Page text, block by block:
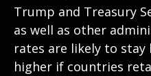
Trump and Treasury
as well as other
rates are likely to stay
higher if countries